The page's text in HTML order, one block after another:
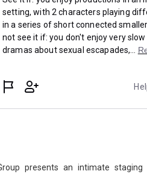
presents an intimate